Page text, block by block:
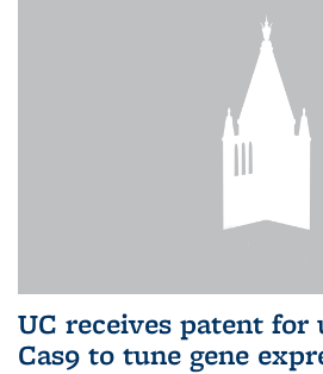
UC receives patent for
Cas9 to tune gene